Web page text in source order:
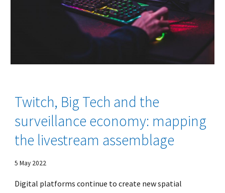
Twitch, Big Tech and the
surveillance economy: mapping
the livestream assemblage
5 May 2022
Digital platforms continue to create new spatial